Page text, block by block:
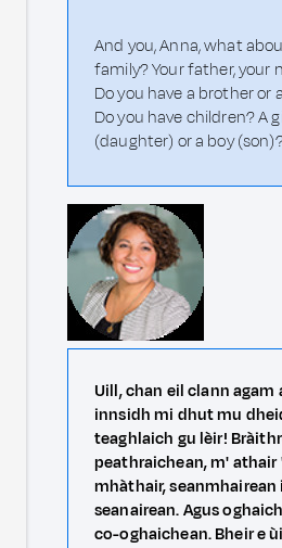
And you, Anna, what
family? Your father, your
Do you have a brother or
Do you have children? A
(daughter) or a boy
Uill, chan eil clann agam
innsidh mi dhut mu
teaghlaich gu lèir!
peathraichean, m' athair
mhàthair, seanmhairean
seanairean. Agus
co-oghaichean. Bheir e